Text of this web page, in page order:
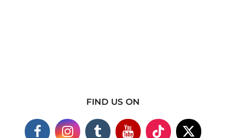
FIND US ON